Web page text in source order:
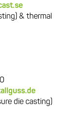
& thermal
die casting)